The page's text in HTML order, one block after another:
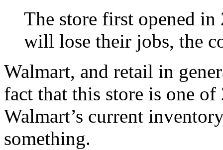
The store first opened
will lose their jobs, the
Walmart, and retail in
fact that this store is one
Walmart’s current
something.